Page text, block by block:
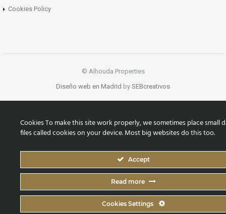
Cookies Policy
© Alhouda Properties
Diseño web en Madrid by SEBcreativos
Cookies To make this site work properly, we sometimes place small
files called cookies on your device. Most big websites do this too.
Accept
Read more
Cookies Settings